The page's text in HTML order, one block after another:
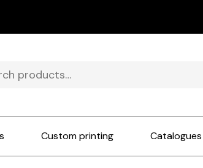
Custom printing Catalogues